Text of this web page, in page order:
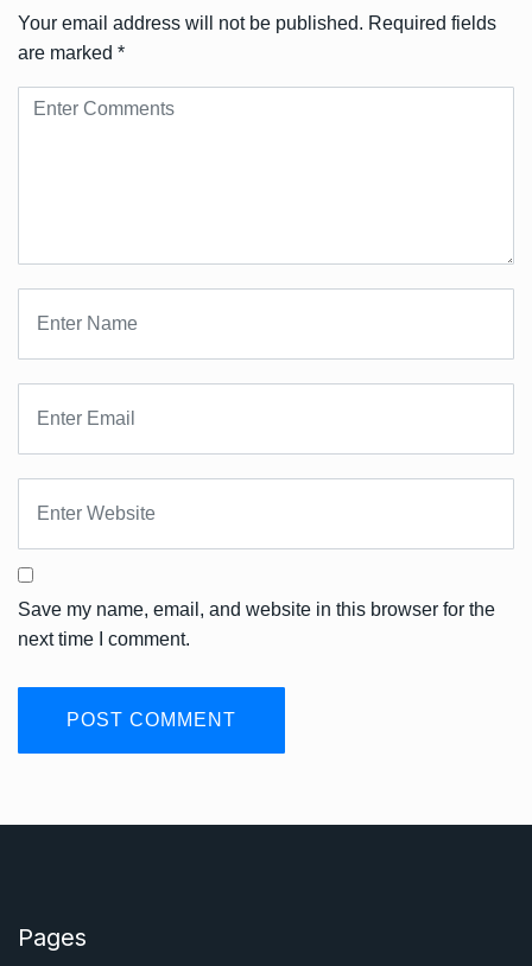
Your email address will not be published. Required fields
are marked *
Save my name, email, and website in this browser for the
next time I comment.
Pages